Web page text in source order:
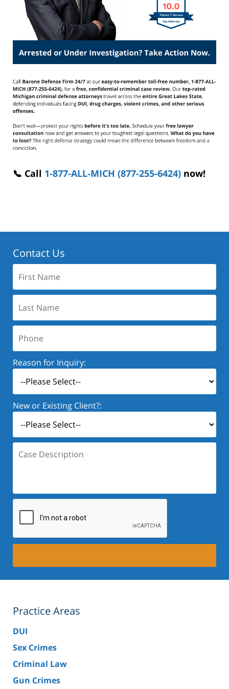
📞 Call 1-877-ALL-MICH (877-255-6424) now!
Contact Us
Name:
Name:
Reason for Inquiry:
New or Existing Client?:
Description:
Practice Areas
DUI
Sex Crimes
Criminal Law
Gun Crimes